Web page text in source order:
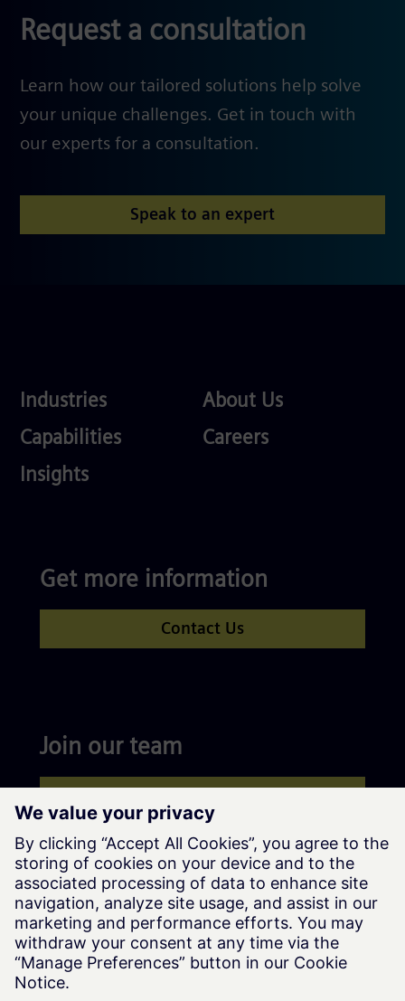
Request a consultation
Learn how our tailored solutions help solve
your unique challenges. Get in touch with
our experts for a consultation.
Speak to an expert
Industries
Industries
Services
Capabilities
Competences
Insights
About
About Us
Careers
Careers
Get more information
Contact Us
Join our team
Siemens Advanta © Siemens AG, 2016-2026